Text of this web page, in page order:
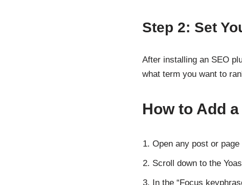
Step 2: Set
After installing an SEO
what term you want to
How to Add
Open any post or
Scroll down to the
In the “Focus